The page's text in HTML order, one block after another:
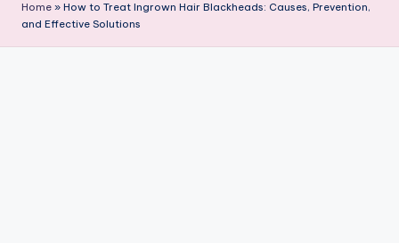
a
n
Home » How to Treat Ingrown Hair Blackheads: Causes, Prevention,
and Effective Solutions